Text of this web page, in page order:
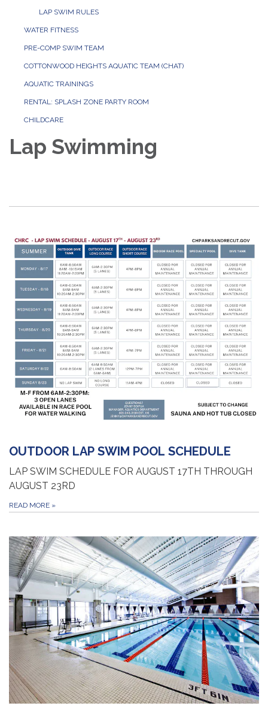
LAP SWIM RULES
WATER FITNESS
PRE-COMP SWIM TEAM
COTTONWOOD HEIGHTS AQUATIC TEAM (CHAT)
AQUATIC TRAININGS
RENTAL: SPLASH ZONE PARTY ROOM
CHILDCARE
Lap Swimming
OUTDOOR LAP SWIM POOL SCHEDULE
LAP SWIM SCHEDULE FOR AUGUST 17TH THROUGH
AUGUST 23RD
READ MORE »